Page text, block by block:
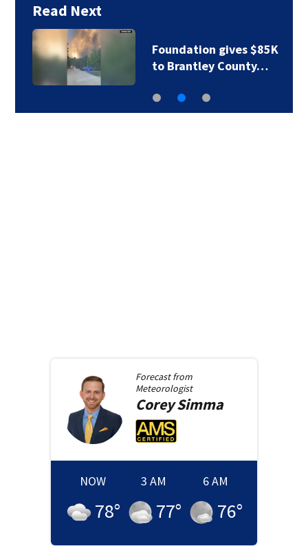
Read Next
Foundation gives $85K
to Brantley County…
Forecast from
Meteorologist
CoreySimma
NOW
78°
3 AM
77°
6 AM
76°